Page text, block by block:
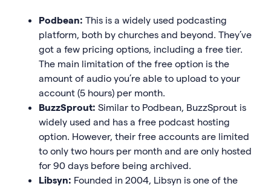
Podbean: This is a widely used podcasting
platform, both by churches and beyond. They’ve
got a few pricing options, including a free tier.
The main limitation of the free option is the
amount of audio you’re able to upload to your
account (5 hours) per month.
BuzzSprout: Similar to Podbean, BuzzSprout is
widely used and has a free podcast hosting
option. However, their free accounts are limited
to only two hours per month and are only hosted
for 90 days before being archived.
Libsyn: Founded in 2004, Libsyn is one of the